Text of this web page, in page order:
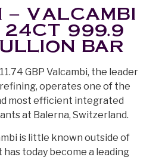
– VALCAMBI
24CT 999.9
BAR
GBP Valcambi, the leader
operates one of the
most efficient integrated
at Balerna, Switzerland.
is little known outside of
today become a leading